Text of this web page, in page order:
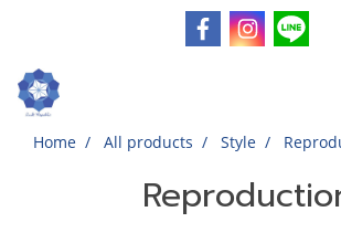
Home All products Style